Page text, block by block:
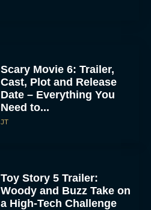
Scary Movie 6: Trailer,
Cast, Plot and Release
Date – Everything You
Need to...
JT
Toy Story 5 Trailer:
Woody and Buzz Take on
a High-Tech Challenge